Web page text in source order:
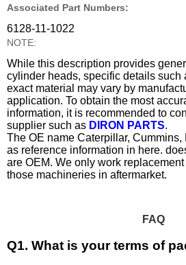
Associated Part Numbers:
6128-11-1022
NOTE:
While this description provides
cylinder heads, specific details such
exact material may vary by
application. To obtain the most
information, it is recommended to
supplier such as DIRON PARTS.
The OE name Caterpillar, Cummins,
as reference information in here.
are OEM. We only work
those machineries in aftermarket.
FAQ
Q1. What is your terms of